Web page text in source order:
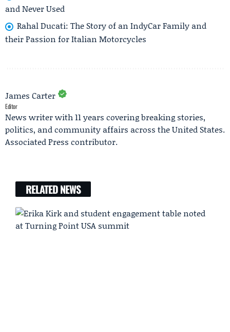
and Never Used
Rahal Ducati: The Story of an IndyCar Family and
their Passion for Italian Motorcycles
James Carter
Editor
News writer with 11 years covering breaking stories,
politics, and community affairs across the United States.
Associated Press contributor.
RELATED NEWS